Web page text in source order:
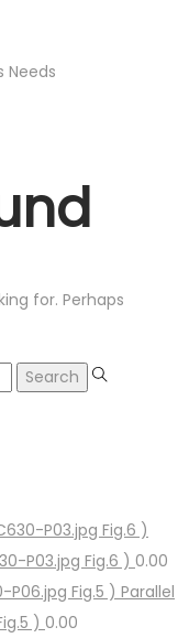
Needs
for. Perhaps
P03.jpg Fig.6 ) 0.00
Parallel
) 0.00